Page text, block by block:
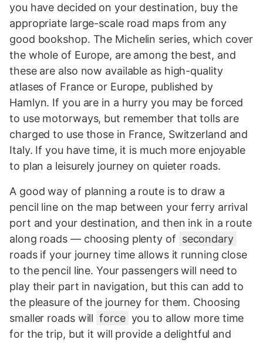
you have decided on your destination, buy the
appropriate large-scale road maps from any
good bookshop. The Michelin series, which cover
the whole of Europe, are among the best, and
these are also now available as high-quality
atlases of France or Europe, published by
Hamlyn. If you are in a hurry you may be forced
to use motorways, but remember that tolls are
charged to use those in France, Switzerland and
Italy. If you have time, it is much more enjoyable
to plan a leisurely journey on quieter roads.
A good way of planning a route is to draw a
pencil line on the map between your ferry arrival
port and your destination, and then ink in a route
along roads — choosing plenty of secondary
roads if your journey time allows it running close
to the pencil line. Your passengers will need to
play their part in navigation, but this can add to
the pleasure of the journey for them. Choosing
smaller roads will force you to allow more time
for the trip, but it will provide a delightful and